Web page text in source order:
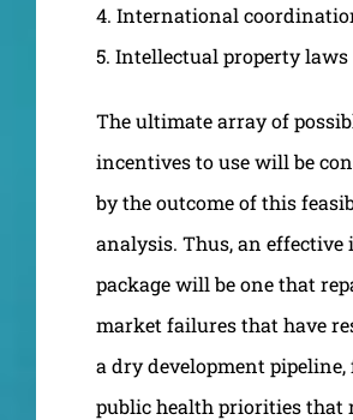
4. International
5. Intellectual property laws
The ultimate array of
incentives to use will be
by the outcome of this
analysis. Thus, an effective
package will be one that
market failures that have
a dry development
public health priorities that